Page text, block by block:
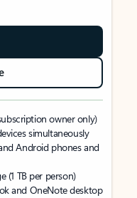
owner only)
simultaneously
Android phones and
(1 TB per person)
and OneNote desktop